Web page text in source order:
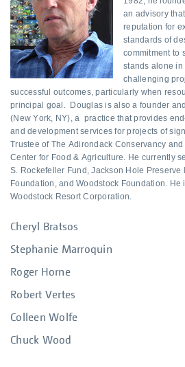
an advisory
reputation for
standards of
commitment to
stands alone
challenging
successful outcomes, particularly when
principal goal. Douglas is also a founder
(New York, NY), a practice that provides
and development services for projects of
Trustee of The Adirondack Conservancy
Center for Food & Agriculture. He currently
S. Rockefeller Fund, Jackson Hole Preserve
Foundation, and Woodstock Foundation. He
Woodstock Resort Corporation.
Cheryl Bratsos
Stephanie Marroquin
Roger Horne
Robert Vertes
Colleen Wolfe
Chuck Wood